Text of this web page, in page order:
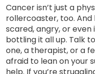
Cancer isn’t just a
rollercoaster, too. And
scared, angry, or even
bottling it all up. Talk
one, a therapist, or a
afraid to lean on your
help. If you’re